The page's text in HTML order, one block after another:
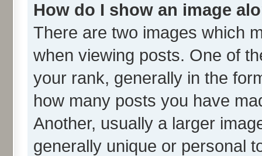
How do I show an image
There are two images which
when viewing posts. One of
your rank, generally in the
how many posts you have
Another, usually a larger
generally unique or personal